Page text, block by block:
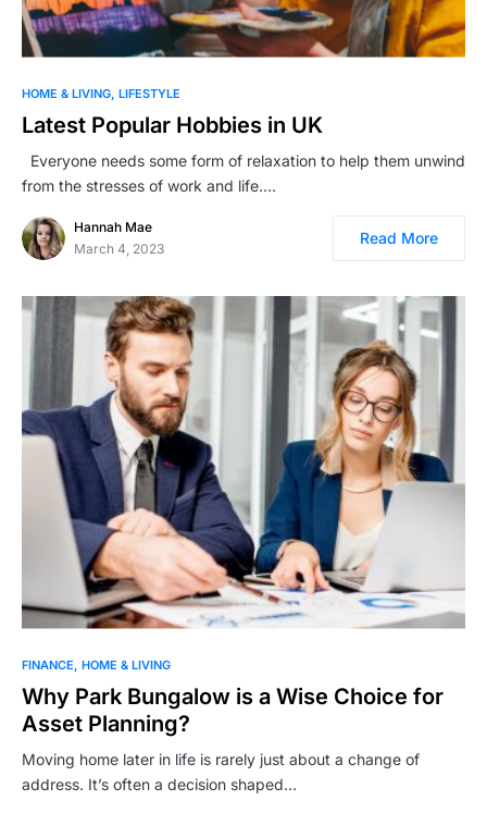
HOME & LIVING LIFESTYLE
Latest Popular Hobbies in UK
Everyone needs some form of relaxation to help them unwind
from the stresses of work and life.…
Hannah Mae
March 4, 2023
Read More
FINANCE HOME & LIVING
Why Park Bungalow is a Wise Choice for
Asset Planning?
Moving home later in life is rarely just about a change of
address. It’s often a decision shaped…